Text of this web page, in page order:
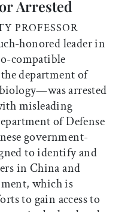
Arrested
PROFESSOR
honored leader in
compatible
department of
arrested
misleading
of Defense
government-
to identify and
in China and
which is
to gain access to